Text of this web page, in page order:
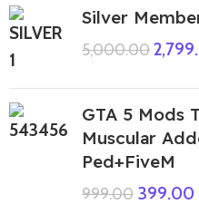
Silver
5,000.00
GTA 5 Mods
Muscular
Ped+FiveM
999.00 399.00